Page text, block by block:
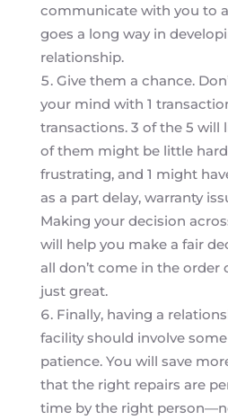
communicate with you to
goes a long way in
relationship.
Give them a chance.
your mind with 1
transactions. 3 of the 5 will
of them might be little
frustrating, and 1 might
as a part delay, warranty
Making your decision
will help you make a fair
all don’t come in the order
just great.
Finally, having a
facility should involve
patience. You will save
that the right repairs are
time by the right